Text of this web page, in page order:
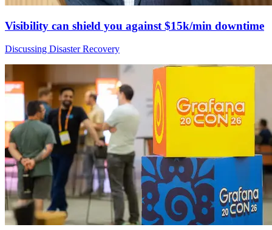
Visibility can shield you against $15k/min downtime
Discussing Disaster Recovery